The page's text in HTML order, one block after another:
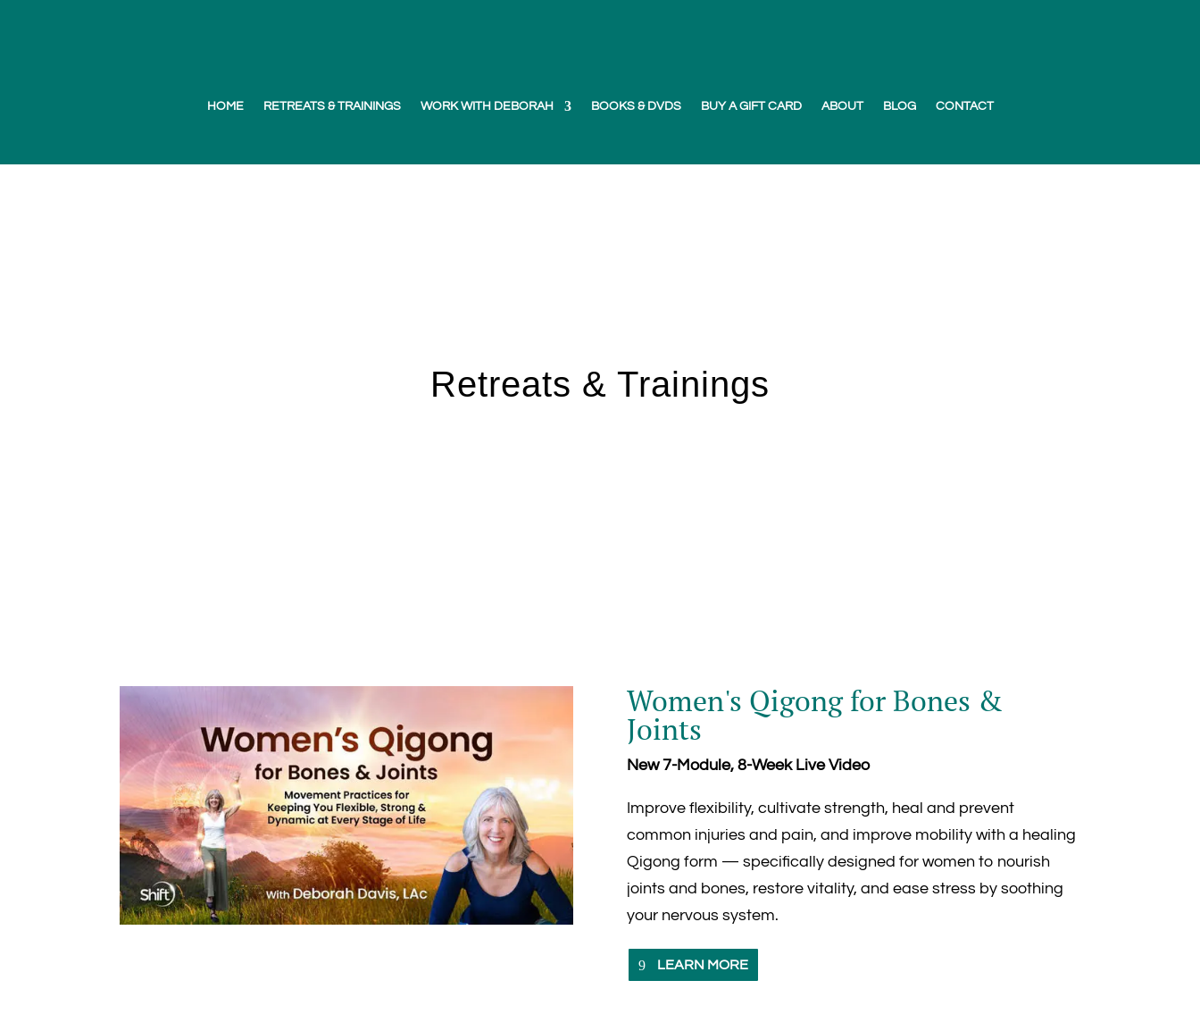
HOME RETREATS & TRAININGS WORK WITH DEBORAH BOOKS & DVDS BUY A GIFT CARD ABOUT BLOG CONTACT
Retreats & Trainings
Women's Qigong for Bones &
Joints
New 7-Module, 8-Week Live Video
Improve flexibility, cultivate strength, heal and prevent
common injuries and pain, and improve mobility with a healing
Qigong form — specifically designed for women to nourish
joints and bones, restore vitality, and ease stress by soothing
your nervous system.
LEARN MORE